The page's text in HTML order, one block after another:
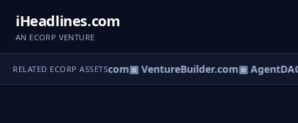
iHeadlines.com
AN ECORP VENTURE
RELATED ECORP ASSETS
▣ eCorp.com▣ VentureBuilder.com▣